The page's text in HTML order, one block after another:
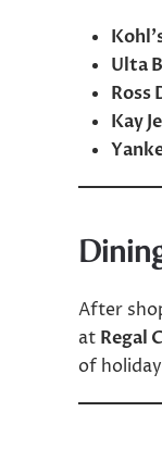
Ulta
Ross
Kay
After
at Regal
of